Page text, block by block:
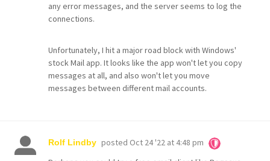
any error messages, and the server seems to log the
connections.
Unfortunately, I hit a major road block with Windows'
stock Mail app. It looks like the app won't let you copy
messages at all, and also won't let you move
messages between different mail accounts.
Rolf Lindby posted Oct 24 '22 at 4:48 pm